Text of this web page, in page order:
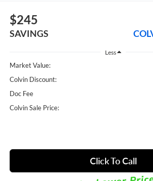
$245
SAVINGS
Less
Market Value:
Colvin Discount:
Doc Fee
Colvin Sale Price:
Click To Call